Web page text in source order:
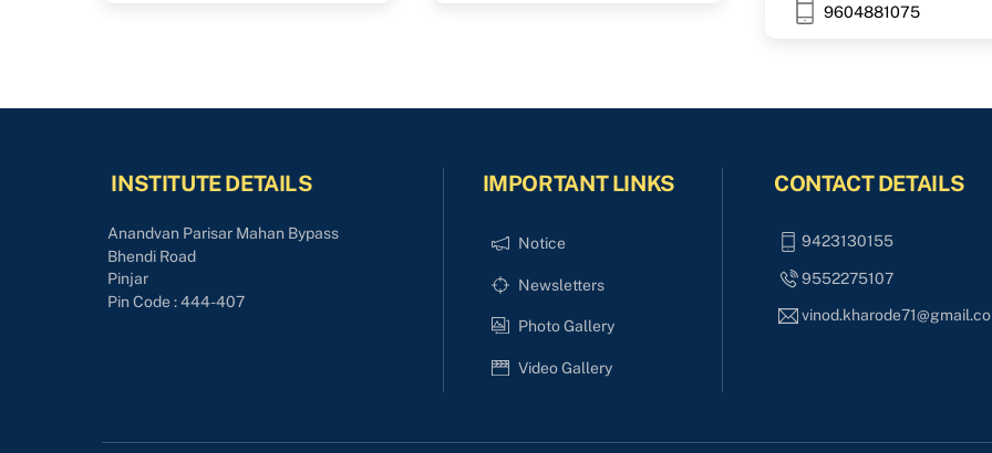
9604881075
INSTITUTE DETAILS
Anandvan Parisar Mahan Bypass
Bhendi Road
Pinjar
Pin Code : 444-407
IMPORTANT LINKS
Notice
Newsletters
Photo Gallery
Video Gallery
CONTACT DETAILS
9423130155
9552275107